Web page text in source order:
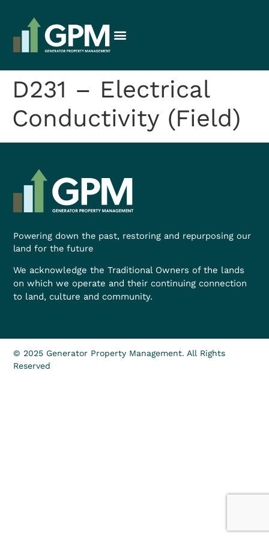
D231 – Electrical
Conductivity (Field)
Powering down the past, restoring and repurposing our
land for the future
We acknowledge the Traditional Owners of the lands
on which we operate and their continuing connection
to land, culture and community.
© 2025 Generator Property Management. All Rights
Reserved